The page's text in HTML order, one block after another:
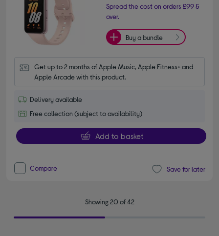
Spread the cost on orders £99 &
over.
Buy a bundle
Get up to 2 months of Apple Music, Apple Fitness+ and
Apple Arcade with this product.
Delivery available
Free collection (subject to availability)
Add to basket
Compare Save for later
Showing 20 of 42